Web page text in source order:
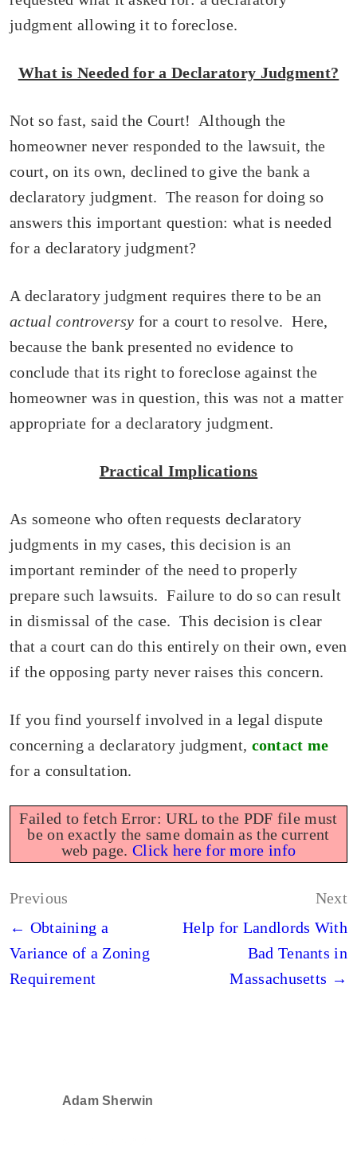
judgment allowing it to foreclose.
What is Needed for a Declaratory Judgment?
Not so fast, said the Court! Although the
homeowner never responded to the lawsuit, the
court, on its own, declined to give the bank a
declaratory judgment. The reason for doing so
answers this important question: what is needed
for a declaratory judgment?
A declaratory judgment requires there to be an
actual controversy for a court to resolve. Here,
because the bank presented no evidence to
conclude that its right to foreclose against the
homeowner was in question, this was not a matter
appropriate for a declaratory judgment.
Practical Implications
As someone who often requests declaratory
judgments in my cases, this decision is an
important reminder of the need to properly
prepare such lawsuits. Failure to do so can result
in dismissal of the case. This decision is clear
that a court can do this entirely on their own, even
if the opposing party never raises this concern.
If you find yourself involved in a legal dispute
concerning a declaratory judgment, contact me
for a consultation.
Failed to fetch Error: URL to the PDF file must
be on exactly the same domain as the current
web page. Click here for more info
Post
navigation
Previous
← Obtaining a
Variance of a Zoning
Requirement
Next
Help for Landlords With
Bad Tenants in
Massachusetts →
Adam Sherwin